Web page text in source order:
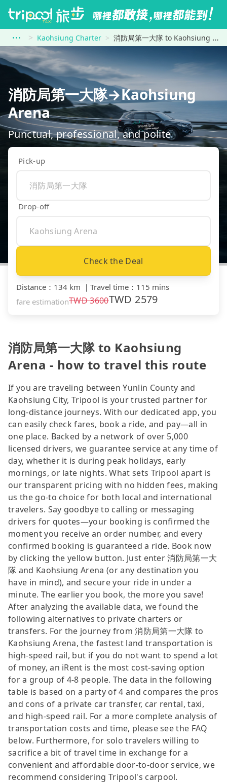
Kaohsiung Charter 消防局第一大隊 to Kaohsiung Arena
消防局第一大隊→Kaohsiung
Arena
Punctual, professional, and polite
Pick-up
Drop-off
Check the Deal
Distance ： 134 km ｜ Travel time ： 115 mins
fare estimationTWD3600TWD 2579
消防局第一大隊 to Kaohsiung
Arena - how to travel this route
If you are traveling between Yunlin County and
Kaohsiung City, Tripool is your trusted partner for
long-distance journeys. With our dedicated app, you
can easily check fares, book a ride, and pay—all in
one place. Backed by a network of over 5,000
licensed drivers, we guarantee service at any time of
day, whether it is during peak holidays, early
mornings, or late nights. What sets Tripool apart is
our transparent pricing with no hidden fees, making
us the go-to choice for both local and international
travelers. Say goodbye to calling or messaging
drivers for quotes—your booking is confirmed the
moment you receive an order number, and every
confirmed booking is guaranteed a ride. Book now
by clicking the yellow button. Just enter 消防局第一大
隊 and Kaohsiung Arena (or any destination you
have in mind), and secure your ride in under a
minute. The earlier you book, the more you save!
After analyzing the available data, we found the
following alternatives to private charters or
transfers. For the journey from 消防局第一大隊 to
Kaohsiung Arena, the fastest land transportation is
high-speed rail, but if you do not want to spend a lot
of money, an iRent is the most cost-saving option
for a group of 4-8 people. The data in the following
table is based on a party of 4 and compares the pros
and cons of a private car transfer, car rental, taxi,
and high-speed rail. For a more complete analysis of
transportation costs and time, please see the FAQ
below. Furthermore, for solo travelers willing to
sacrifice a bit of travel time in exchange for a
convenient and affordable door-to-door service, we
recommend considering Tripool's carpool.